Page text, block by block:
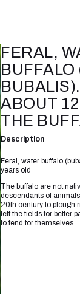
FERAL,
BUFFALO
ABOUT
THE
Description
Feral, water buffalo
years old
The buffalo are not
descendants of
20th century to plough
left the fields for better
to fend for themselves.